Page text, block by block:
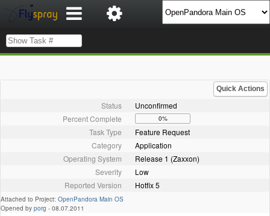
Quick Actions
Status
Unconfirmed
Percent Complete
0%
Task Type
Feature Request
Category
Application
Operating System
Release 1 (Zaxxon)
Severity
Low
Reported Version
Hotfix 5
Attached to Project: OpenPandora Main OS
Opened by porg - 08.07.2011